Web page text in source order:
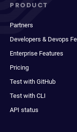
PRODUCT
Partners
Developers & Devops
Enterprise Features
Pricing
Test with GitHub
Test with CLI
API status